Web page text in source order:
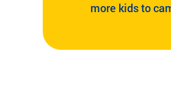
more kids to